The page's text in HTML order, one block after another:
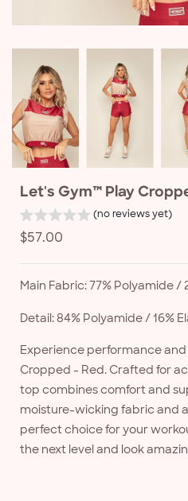
Let's Gym™ Play
(no reviews yet)
Regular
$57.00
Main Fabric: 77% Polyamide /
Detail: 84% Polyamide / 16%
Experience performance
Cropped - Red. Crafted for
top combines comfort and
moisture-wicking fabric and
perfect choice for your
the next level and look